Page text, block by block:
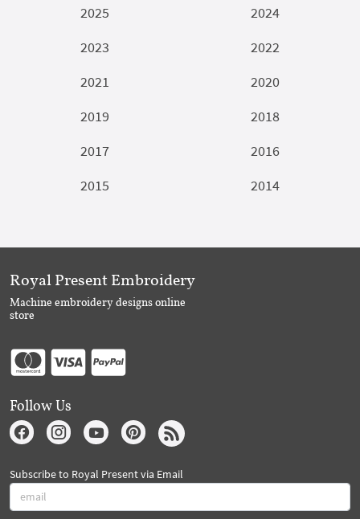
2025
2024
2023
2022
2021
2020
2019
2018
2017
2016
2015
2014
Royal Present Embroidery
Machine embroidery designs online
store
Follow Us
Subscribe to Royal Present via Email